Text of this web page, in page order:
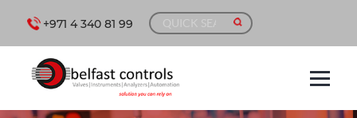
+971 4 340 81 99